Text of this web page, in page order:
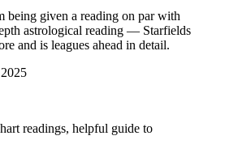
being given a reading on par with
astrological reading — Starfields
and is leagues ahead in detail.
readings, helpful guide to